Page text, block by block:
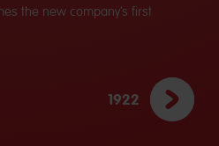
the new company’s first
1922